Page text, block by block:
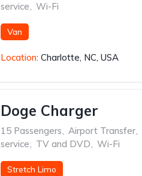
service, Wi-Fi
Van
Location: Charlotte, NC, USA
Doge Charger
15 Passengers, Airport Transfer,
service, TV and DVD, Wi-Fi
Stretch Limo